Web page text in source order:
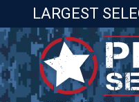
LARGEST